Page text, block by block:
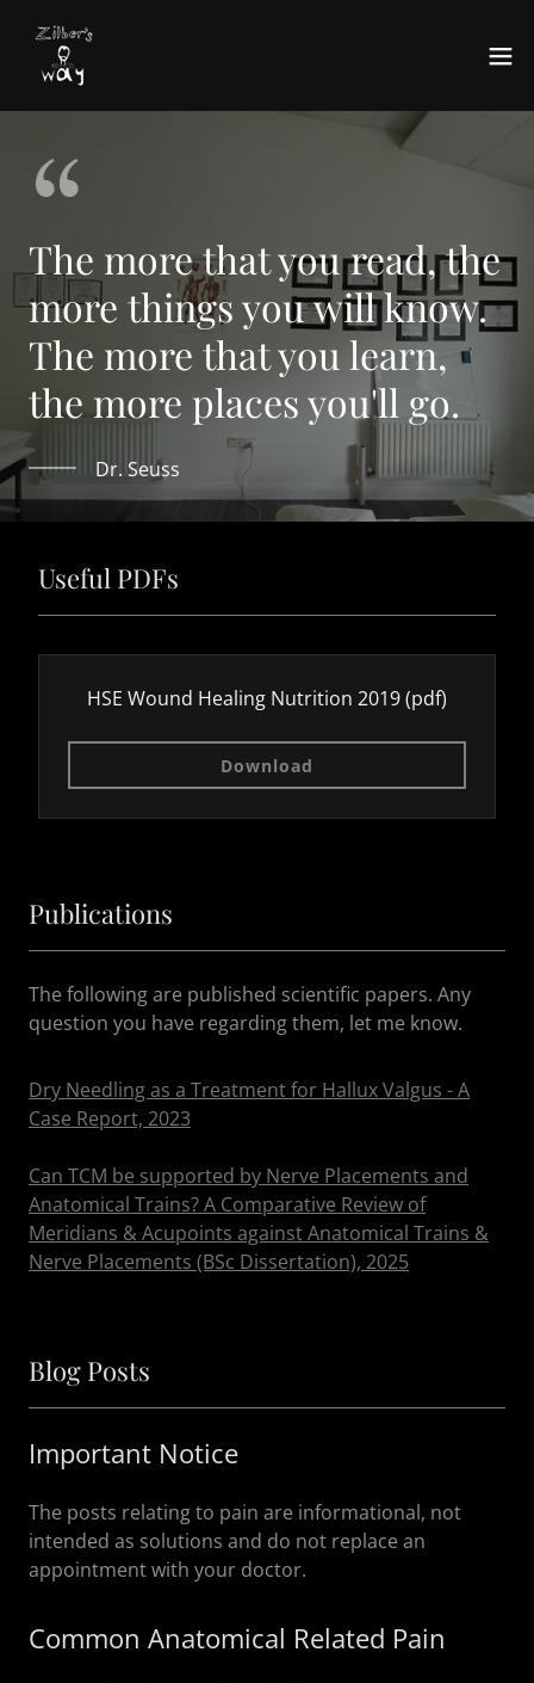
The more that you read, the
more things you will know.
The more that you learn,
the more places you'll go.
Dr. Seuss
Useful PDFs
HSE Wound Healing Nutrition 2019(pdf)
Download
Publications
The following are published scientific papers. Any
question you have regarding them, let me know.
Dry Needling as a Treatment for Hallux Valgus - A
Case Report, 2023
Can TCM be supported by Nerve Placements and
Anatomical Trains? A Comparative Review of
Meridians & Acupoints against Anatomical Trains &
Nerve Placements (BSc Dissertation), 2025
Blog Posts
Important Notice
The posts relating to pain are informational, not
intended as solutions and do not replace an
appointment with your doctor.
Common Anatomical Related Pain